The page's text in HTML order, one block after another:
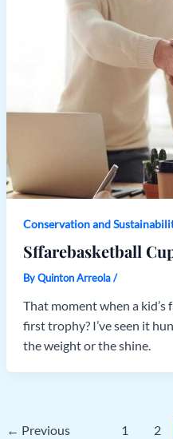
Conservation and
Sffarebasketball
ByQuinton Arreola/
That moment when a
first trophy? I’ve seen it
the weight or the shine.
← Previous 1 2